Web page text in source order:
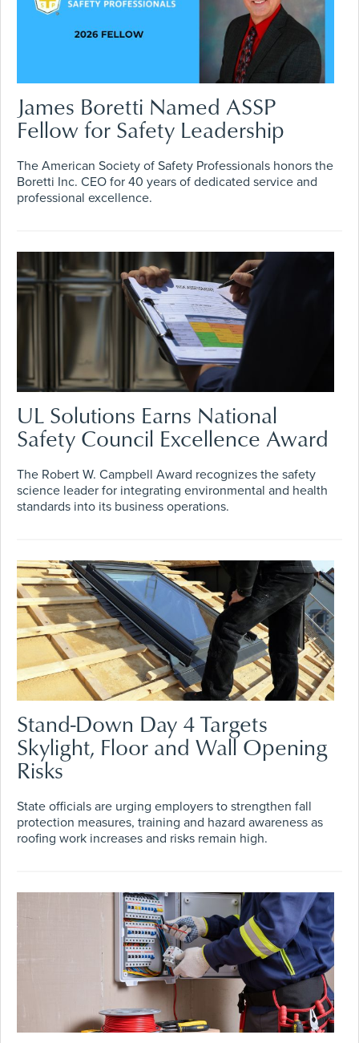
James Boretti Named ASSP
Fellow for Safety Leadership
The American Society of Safety Professionals honors the
Boretti Inc. CEO for 40 years of dedicated service and
professional excellence.
UL Solutions Earns National
Safety Council Excellence Award
The Robert W. Campbell Award recognizes the safety
science leader for integrating environmental and health
standards into its business operations.
Stand-Down Day 4 Targets
Skylight, Floor and Wall Opening
Risks
State officials are urging employers to strengthen fall
protection measures, training and hazard awareness as
roofing work increases and risks remain high.